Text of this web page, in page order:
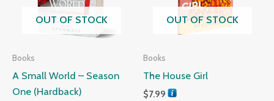
OUT OF STOCK
Books
A Small World – Season
One (Hardback)
OUT OF STOCK
Books
The House Girl
$7.99